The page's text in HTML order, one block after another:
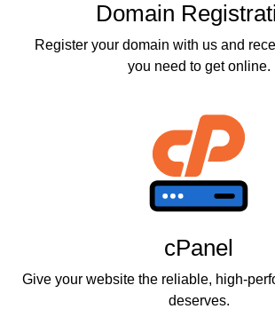
Domain
Register your domain with us and
you need to get online.
cPanel
Give your website the reliable, high-
deserves.